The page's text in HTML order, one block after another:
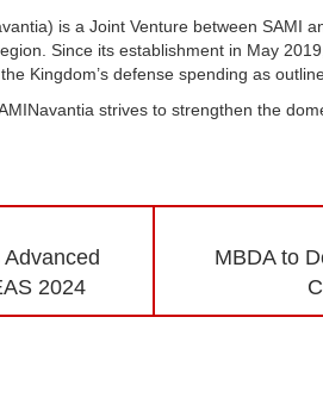
is a Joint Venture between SAMI
Since its establishment in May
Kingdom’s defense spending as
strives to strengthen the
2024
MBDA to